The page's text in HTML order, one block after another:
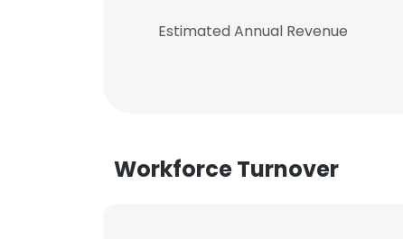
Estimated Annual Revenue
Workforce Turnover